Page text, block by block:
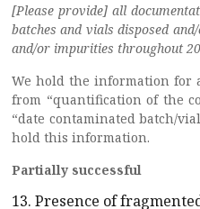
[Please provide] all
batches and vials disposed
and/or impurities throughout
We hold the information for
from “quantification of the
“date contaminated batch/
hold this information.
Partially successful
13. Presence of